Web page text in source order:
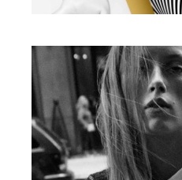
Illustration